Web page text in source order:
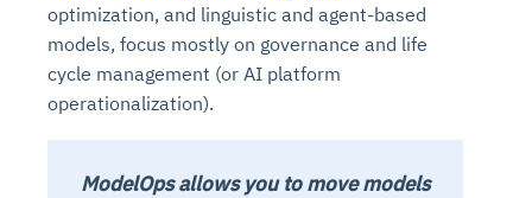
optimization, and linguistic and agent-based
models, focus mostly on governance and life
cycle management (or AI platform
operationalization).
ModelOps allows you to move models